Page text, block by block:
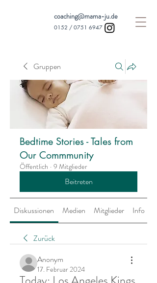
coaching@mama-ju.de
0152 / 0751 6947
Gruppen
Bedtime Stories - Tales from
Our Commmunity
Öffentlich · 9 Mitglieder
Beitreten
Diskussionen Medien Mitglieder Info
Zurück
Anonym
17. Februar 2024